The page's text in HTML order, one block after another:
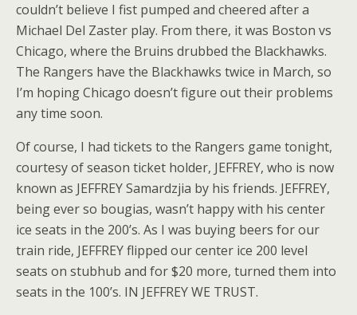
couldn’t believe I fist pumped and cheered after a
Michael Del Zaster play. From there, it was Boston vs
Chicago, where the Bruins drubbed the Blackhawks.
The Rangers have the Blackhawks twice in March, so
I’m hoping Chicago doesn’t figure out their problems
any time soon.
Of course, I had tickets to the Rangers game tonight,
courtesy of season ticket holder, JEFFREY, who is now
known as JEFFREY Samardzjia by his friends. JEFFREY,
being ever so bougias, wasn’t happy with his center
ice seats in the 200’s. As I was buying beers for our
train ride, JEFFREY flipped our center ice 200 level
seats on stubhub and for $20 more, turned them into
seats in the 100’s. IN JEFFREY WE TRUST.